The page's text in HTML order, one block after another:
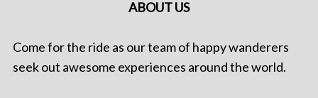
ABOUT US
Come for the ride as our team of happy wanderers
seek out awesome experiences around the world.